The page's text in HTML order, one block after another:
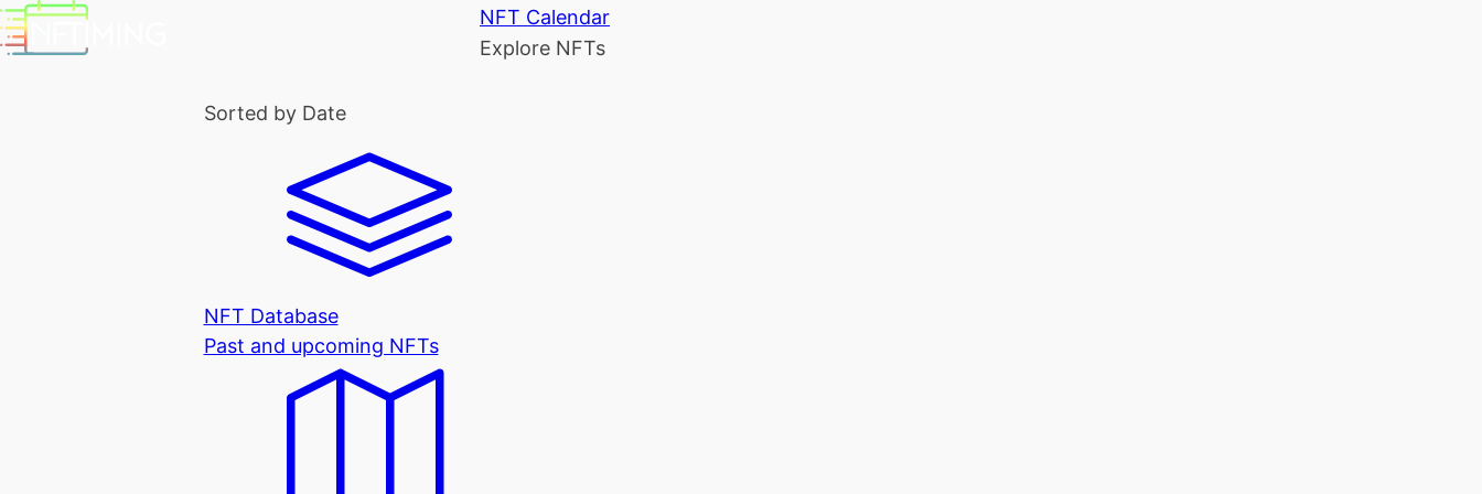
NFT Calendar
Explore NFTs
Sorted by Date
NFT Database
Past and upcoming NFTs